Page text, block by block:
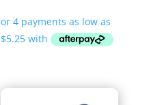
$20.99
through